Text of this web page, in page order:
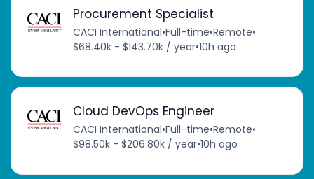
Procurement Specialist
CACI International•Full-time•Remote•
$68.40k - $143.70k / year•10h ago
Cloud DevOps Engineer
CACI International•Full-time•Remote•
$98.50k - $206.80k / year•10h ago